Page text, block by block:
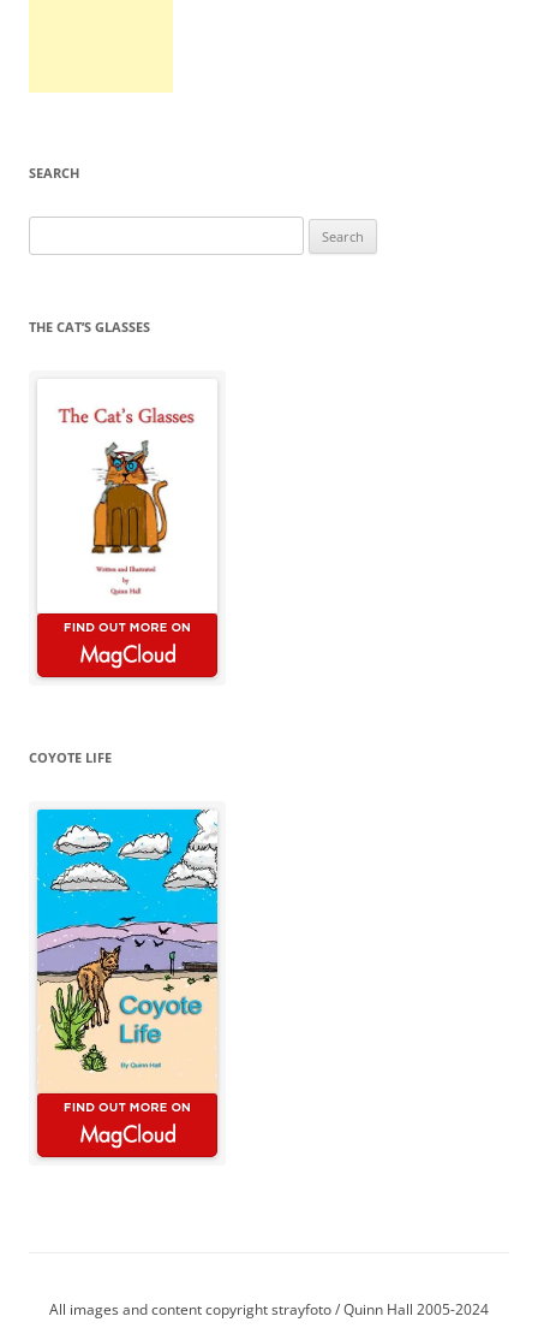
SEARCH
for:
THE CAT’S GLASSES
COYOTE LIFE
All images and content copyright strayfoto / Quinn Hall 2005-2024